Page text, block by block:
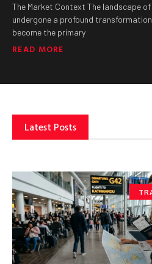
The Market Context The landscape
undergone a profound
become the primary
READ MORE
Latest Posts